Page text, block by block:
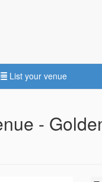
List your venue
-